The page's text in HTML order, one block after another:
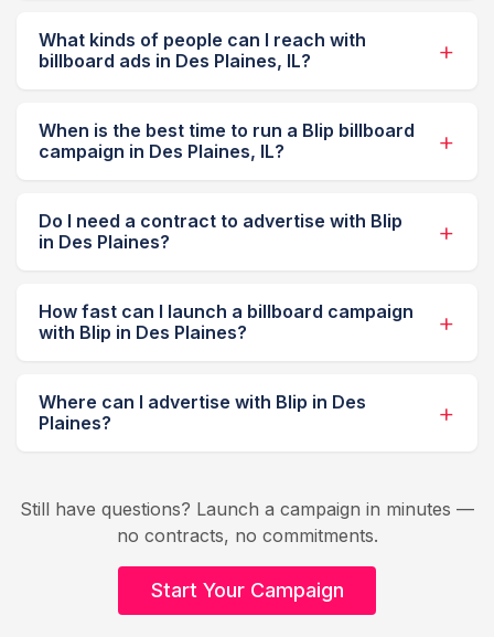
What kinds of people can I reach with
billboard ads in Des Plaines, IL?
When is the best time to run a Blip billboard
campaign in Des Plaines, IL?
Do I need a contract to advertise with Blip
in Des Plaines?
How fast can I launch a billboard campaign
with Blip in Des Plaines?
Where can I advertise with Blip in Des
Plaines?
Still have questions? Launch a campaign in minutes —
no contracts, no commitments.
Start Your Campaign